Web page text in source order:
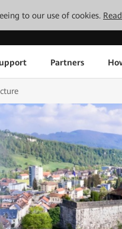
to our use of cookies.
Partners